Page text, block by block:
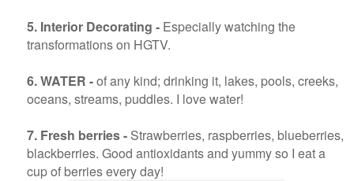
5. Interior Decorating - Especially watching the
transformations on HGTV.
6. WATER -of any kind; drinking it, lakes, pools, creeks,
oceans, streams, puddles. I love water!
7. Fresh berries - Strawberries, raspberries, blueberries,
blackberries. Good antioxidants and yummy so I eat a
cup of berries every day!